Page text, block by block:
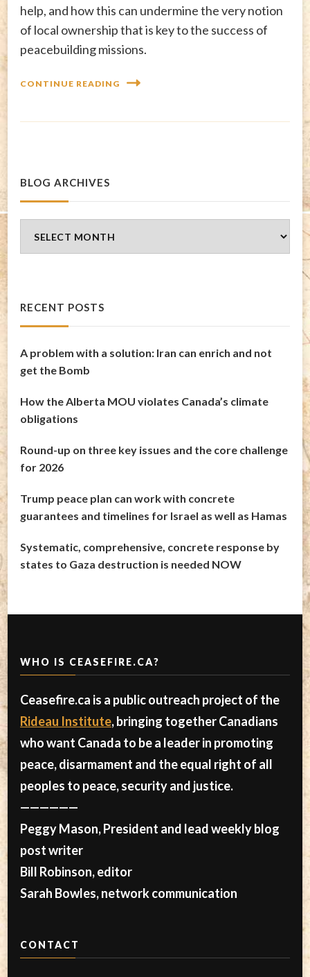
help, and how this can undermine the very notion
of local ownership that is key to the success of
peacebuilding missions.
CONTINUE READING
BLOG ARCHIVES
Archives
RECENT POSTS
A problem with a solution: Iran can enrich and not
get the Bomb
How the Alberta MOU violates Canada’s climate
obligations
Round-up on three key issues and the core challenge
for 2026
Trump peace plan can work with concrete
guarantees and timelines for Israel as well as Hamas
Systematic, comprehensive, concrete response by
states to Gaza destruction is needed NOW
WHO IS CEASEFIRE.CA?
Ceasefire.ca is a public outreach project of the
Rideau Institute, bringing together Canadians
who want Canada to be a leader in promoting
peace, disarmament and the equal right of all
peoples to peace, security and justice.
——————
Peggy Mason, President and lead weekly blog
post writer
Bill Robinson, editor
Sarah Bowles, network communication
CONTACT